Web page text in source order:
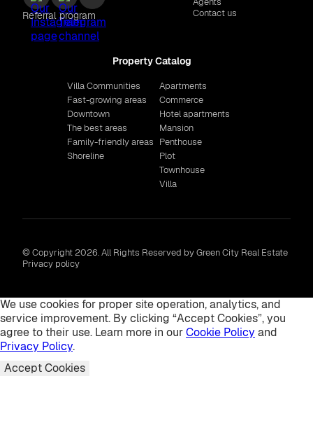
Referral program
Contact us
Property Catalog
Villa Communities
Fast-growing areas
Downtown
The best areas
Family-friendly areas
Shoreline
Apartments
Commerce
Hotel apartments
Mansion
Penthouse
Plot
Townhouse
Villa
© Copyright 2026. All Rights Reserved by Green City Real Estate
Privacy policy
We use cookies for proper site operation, analytics, and
service improvement. By clicking “Accept Cookies”, you
agree to their use. Learn more in ourCookie Policy and
Privacy Policy.
Accept Cookies